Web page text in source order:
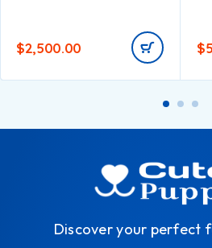
$2,500.00 $
Discover your perfect